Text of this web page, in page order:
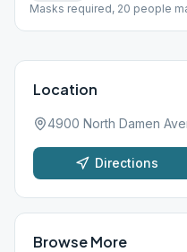
Masks required, 20 people
Location
4900 North Damen
Directions
Browse More